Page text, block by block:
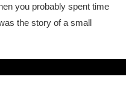
you probably spent time
the story of a small